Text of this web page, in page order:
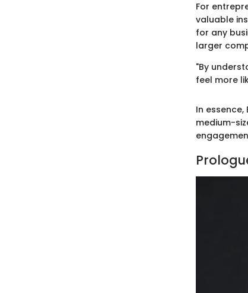
For
valuable
for any
larger
"By
feel more
In
medium-